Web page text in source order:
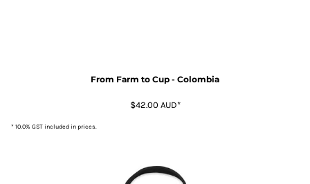
From Farm to Cup - Colombia
$42.00 AUD*
* 10.0% GST included in prices.